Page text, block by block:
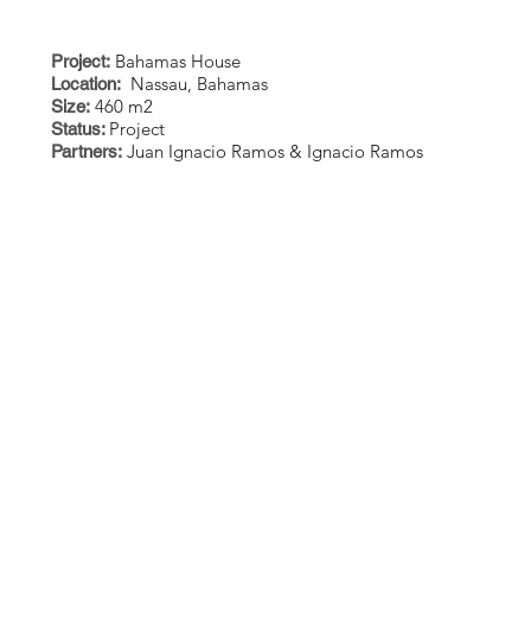
2.jpeg
Project: Bahamas House
Location: Nassau, Bahamas
Size: 460 m2
Status: Project
Partners: Juan Ignacio Ramos & Ignacio Ramos